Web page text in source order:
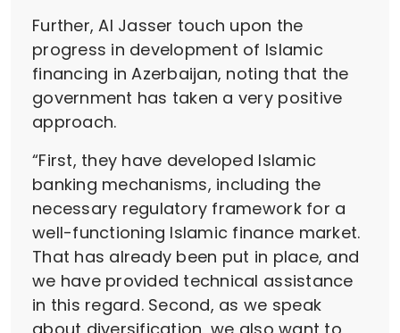
Further, Al Jasser touch upon the
progress in development of Islamic
financing in Azerbaijan, noting that the
government has taken a very positive
approach.
“First, they have developed Islamic
banking mechanisms, including the
necessary regulatory framework for a
well-functioning Islamic finance market.
That has already been put in place, and
we have provided technical assistance
in this regard. Second, as we speak